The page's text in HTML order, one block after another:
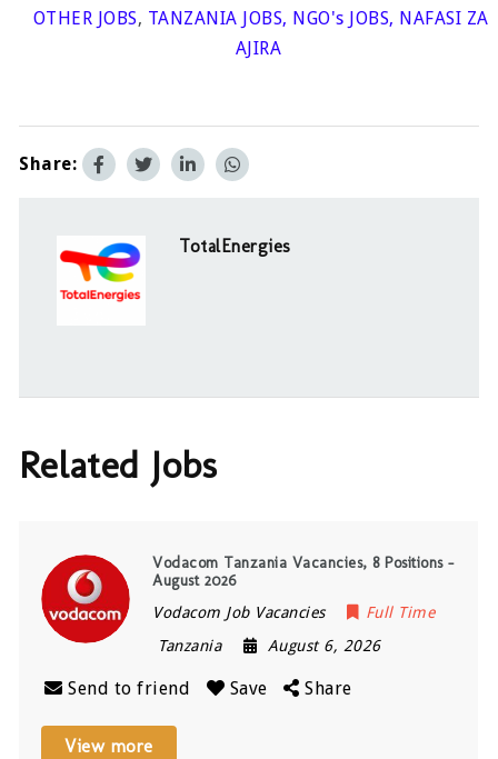
OTHER JOBS, TANZANIA JOBS, NGO's JOBS, NAFASI ZA
AJIRA
Share:
TotalEnergies
Related Jobs
Vodacom Tanzania Vacancies, 8 Positions –
August 2026
Vodacom Job Vacancies
Full Time
Tanzania
August 6, 2026
Send to friend Save Share
View more